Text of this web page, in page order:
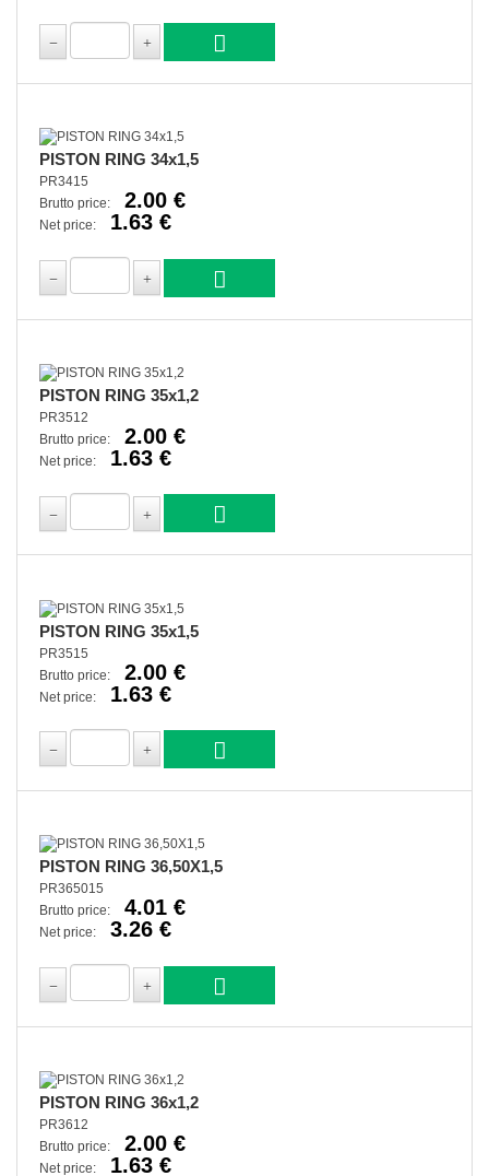
PISTON RING 34x1,5
PR3415
Brutto price:
2.00 €
Net price: 1.63 €
PISTON RING 35x1,2
PR3512
Brutto price:
2.00 €
Net price: 1.63 €
PISTON RING 35x1,5
PR3515
Brutto price:
2.00 €
Net price: 1.63 €
PISTON RING 36,50X1,5
PR365015
Brutto price:
4.01 €
Net price: 3.26 €
PISTON RING 36x1,2
PR3612
Brutto price:
2.00 €
Net price: 1.63 €